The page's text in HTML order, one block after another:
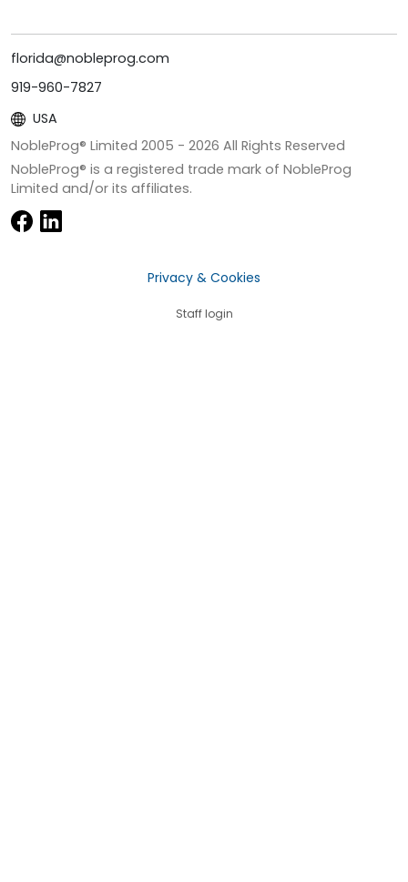
florida@nobleprog.com
919-960-7827
USA
NobleProg® Limited 2005 - 2026 All Rights Reserved
NobleProg® is a registered trade mark of NobleProg
Limited and/or its affiliates.
Privacy & Cookies
Staff login